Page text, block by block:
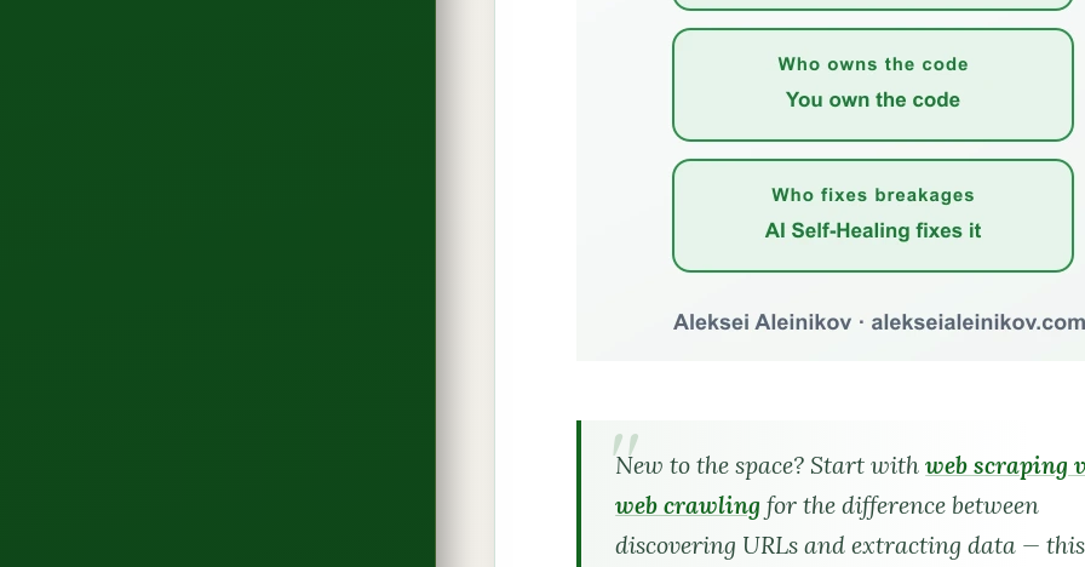
New to the space? Start withweb scraping
web crawling for the difference between
discovering URLs and extracting data — this